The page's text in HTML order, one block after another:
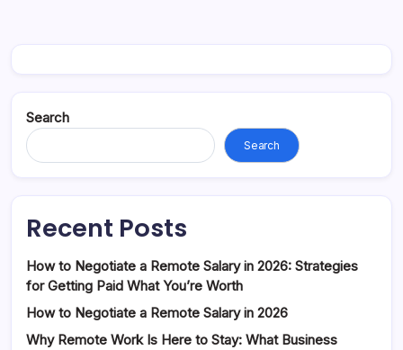
Search
Search
Recent Posts
How to Negotiate a Remote Salary in 2026: Strategies
for Getting Paid What You’re Worth
How to Negotiate a Remote Salary in 2026
Why Remote Work Is Here to Stay: What Business